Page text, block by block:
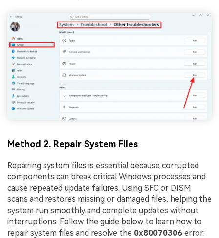
Method 2. Repair System Files
Repairing system files is essential because corrupted
components can break critical Windows processes and
cause repeated update failures. Using SFC or DISM
scans and restores missing or damaged files, helping the
system run smoothly and complete updates without
interruptions. Follow the guide below to learn how to
repair system files and resolve the 0x80070306 error: